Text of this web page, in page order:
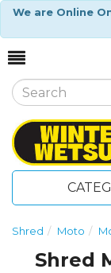
We are Online
Shred Moto
Shred